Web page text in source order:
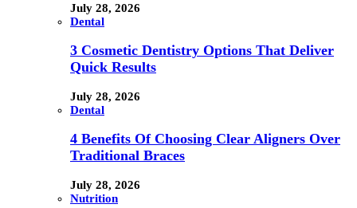
July 28, 2026
Dental
3 Cosmetic Dentistry Options That Deliver
Quick Results
July 28, 2026
Dental
4 Benefits Of Choosing Clear Aligners Over
Traditional Braces
July 28, 2026
Nutrition